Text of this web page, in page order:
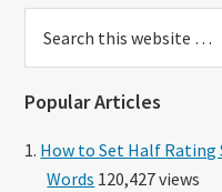
this
Popular Articles
How to Set Half Rating
Words 120,427 views